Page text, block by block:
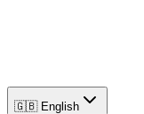
🇬🇧 English